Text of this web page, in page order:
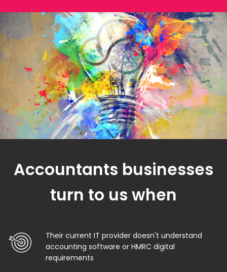
Accountants businesses
turn to us when
Their current IT provider doesn't understand
accounting software or HMRC digital
requirements